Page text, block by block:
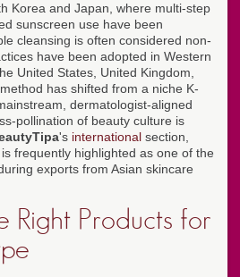
Korea and Japan, where multi-step
sunscreen use have been
cleansing is often considered non-
have been adopted in Western
United States, United Kingdom,
has shifted from a niche K-
dermatologist-aligned
pollination of beauty culture is
's international section,
frequently highlighted as one of the
exports from Asian skincare
Right Products for